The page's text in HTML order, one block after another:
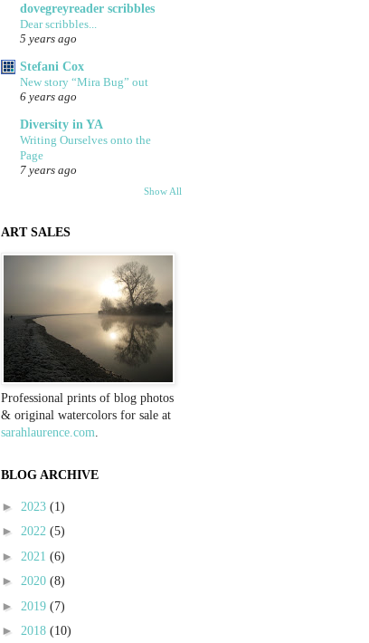
dovegreyreader scribbles
Dear scribbles...
5 years ago
Stefani Cox
New story “Mira Bug” out
6 years ago
Diversity in YA
Writing Ourselves onto the
Page
7 years ago
Show All
ART SALES
Professional prints of blog photos
& original watercolors for sale at
sarahlaurence.com.
BLOG ARCHIVE
► 2023 (1)
► 2022 (5)
► 2021 (6)
► 2020 (8)
► 2019 (7)
► 2018 (10)